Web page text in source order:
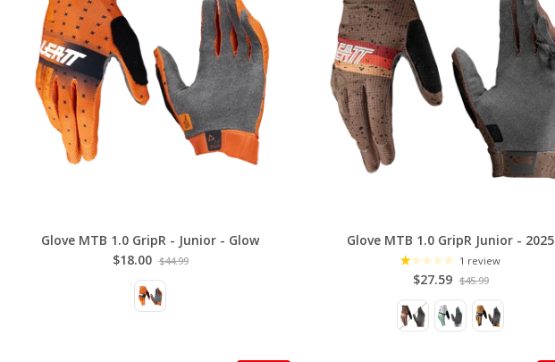
Glove MTB 1.0 GripR - Junior - Glow
$18.00 $44.99
Glove MTB 1.0 GripR Junior - 2025
1 review
$27.59 $45.99